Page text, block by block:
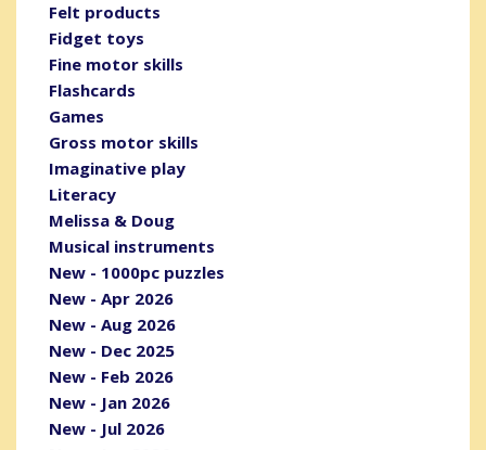
Felt products
Fidget toys
Fine motor skills
Flashcards
Games
Gross motor skills
Imaginative play
Literacy
Melissa & Doug
Musical instruments
New - 1000pc puzzles
New - Apr 2026
New - Aug 2026
New - Dec 2025
New - Feb 2026
New - Jan 2026
New - Jul 2026